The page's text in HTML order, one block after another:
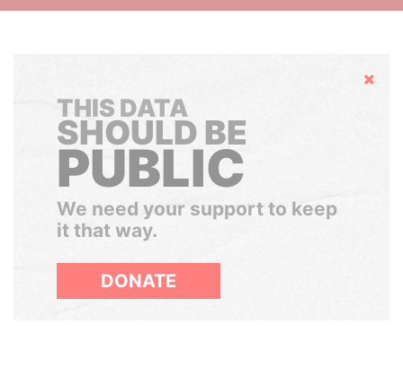
Hide
THIS DATA
SHOULD BE
PUBLIC
We need your support to keep
it that way.
DONATE